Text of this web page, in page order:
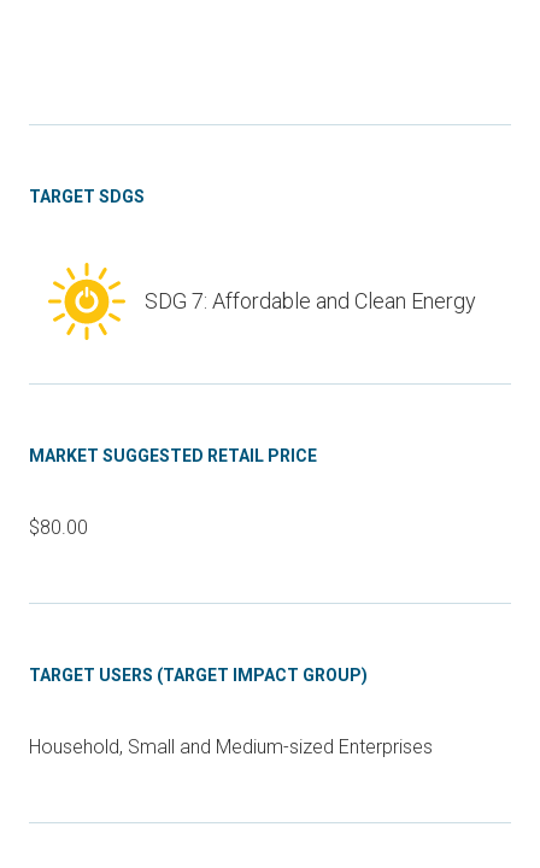
TARGET SDGS
SDG 7: Affordable and Clean Energy
MARKET SUGGESTED RETAIL PRICE
$80.00
TARGET USERS (TARGET IMPACT GROUP)
Household, Small and Medium-sized Enterprises